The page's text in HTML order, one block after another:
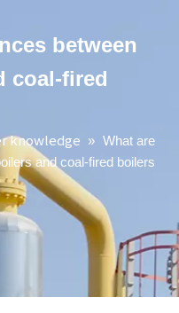
between
coal-fired
knowledge » What are
and coal-fired boilers